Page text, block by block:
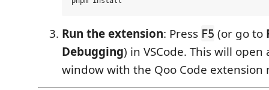
Run the extension: Press F5 (or go to
Debugging) in VSCode. This will open
window with the Qoo Code extension